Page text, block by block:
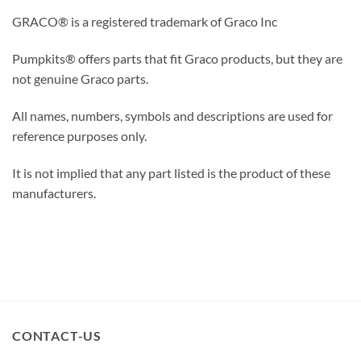
GRACO® is a registered trademark of Graco Inc
Pumpkits® offers parts that fit Graco products, but they are
not genuine Graco parts.
All names, numbers, symbols and descriptions are used for
reference purposes only.
It is not implied that any part listed is the product of these
manufacturers.
CONTACT-US